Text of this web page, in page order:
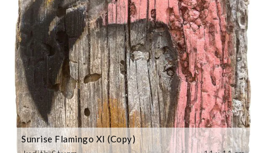
Sunrise Flamingo XI (Copy)